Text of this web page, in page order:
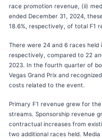
race promotion revenue, (ii)
ended December 31, 2024,
18.6%, respectively, of total F1
There were 24 and 6 races
respectively, compared to 22
2023. In the fourth quarter of
Vegas Grand Prix and
costs related to the event.
Primary F1 revenue grew for
streams. Sponsorship revenue
contractual increases from
two additional races held.